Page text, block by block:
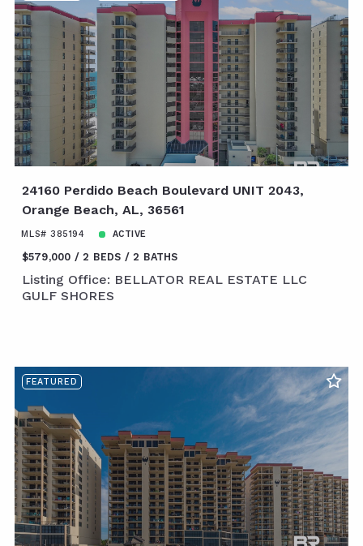
24160 Perdido Beach Boulevard UNIT 2043,
Orange Beach, AL, 36561
MLS# 385194 ACTIVE
$579,000 2 BEDS 2 BATHS
Listing Office: BELLATOR REAL ESTATE LLC
GULF SHORES
FEATURED